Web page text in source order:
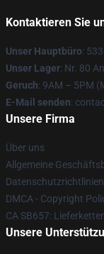
Kontaktieren Sie
Unser Hauptbüro:
Unser Lager: Nr. 80
Geruch: 9AM – 5PM
E-Mail senden:
Unsere Firma
Über uns
Allgemeine
Datenschutzrichtlinien
DMCA - Copyright
CA SB657:
Unsere